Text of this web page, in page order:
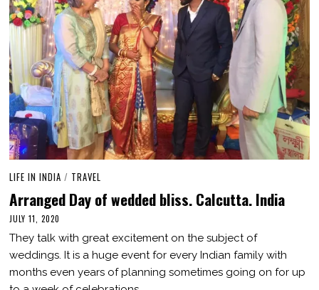
LIFE IN INDIA / TRAVEL
Arranged Day of wedded bliss. Calcutta. India
JULY 11, 2020
R
C
H
1
They talk with great excitement on the subject of
weddings. It is a huge event for every Indian family with
months even years of planning sometimes going on for up